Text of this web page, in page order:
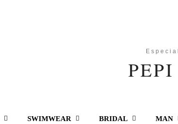
SWIMWEAR BRIDAL MAN